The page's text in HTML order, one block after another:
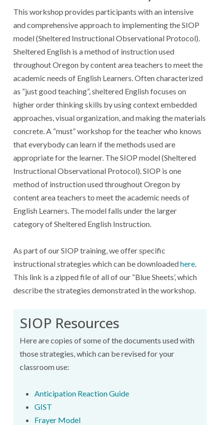
This workshop provides participants with an intensive
and comprehensive approach to implementing the SIOP
model (Sheltered Instructional Observational Protocol).
Sheltered English is a method of instruction used
throughout Oregon by content area teachers to meet the
academic needs of English Learners. Often characterized
as “just good teaching”, sheltered English focuses on
higher order thinking skills by using context embedded
approaches, visual organization, and making the materials
concrete. A “must” workshop for the teacher who knows
that everybody can learn if the methods used are
appropriate for the learner. The SIOP model (Sheltered
Instructional Observational Protocol). SIOP is one
method of instruction used throughout Oregon by
content area teachers to meet the academic needs of
English Learners. The model falls under the larger
category of Sheltered English Instruction.
As part of our SIOP training, we offer specific
instructional strategies which can be downloadedhere.
This link is a zipped file of all of our “Blue Sheets’, which
describe the strategies demonstrated in the workshop.
SIOP Resources
Here are copies of some of the documents used with
those strategies, which can be revised for your
classroom use:
Anticipation Reaction Guide
GIST
Frayer Model